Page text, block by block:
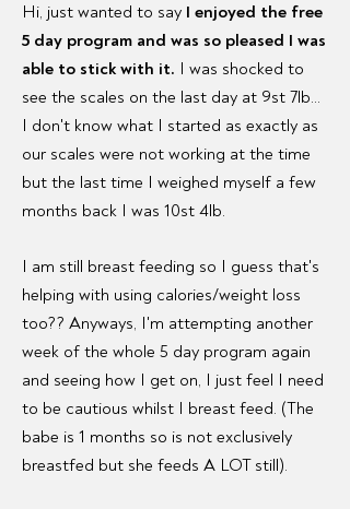
Hi, just wanted to say I enjoyed the free
5 day program and was so pleased I was
able to stick with it. I was shocked to
see the scales on the last day at 9st 7lb...
I don't know what I started as exactly as
our scales were not working at the time
but the last time I weighed myself a few
months back I was 10st 4lb.
I am still breast feeding so I guess that's
helping with using calories/weight loss
too?? Anyways, I'm attempting another
week of the whole 5 day program again
and seeing how I get on, I just feel I need
to be cautious whilst I breast feed. (The
babe is 1 months so is not exclusively
breastfed but she feeds A LOT still).